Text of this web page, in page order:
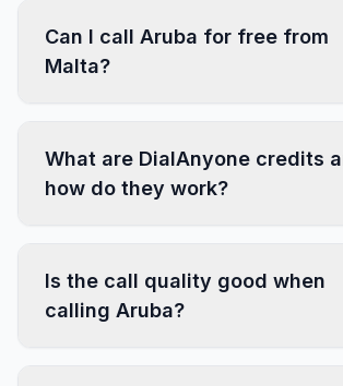
Can I call Aruba for free from
Malta?
What are DialAnyone credits
how do they work?
Is the call quality good when
calling Aruba?